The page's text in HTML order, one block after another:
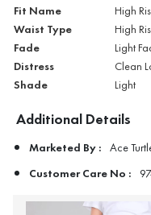
Fit Name High
Waist Type High
Fade Light
Distress Clean
Shade Light
Additional Details
Marketed By : Ace
Customer Care No :